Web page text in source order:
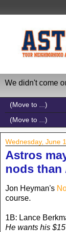
We didn't come
Wednesday, June
Astros
nods than
Jon Heyman's
course.
1B: Lance
He wants his